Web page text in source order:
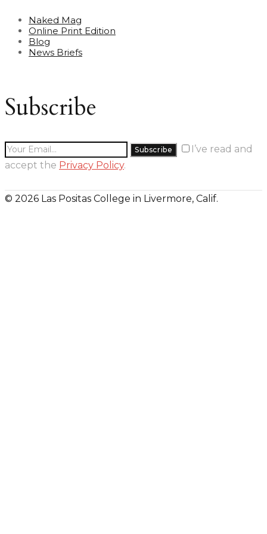
Naked Mag
Online Print Edition
Blog
News Briefs
Subscribe
I’ve read and
accept the Privacy Policy.
© 2026 Las Positas College in Livermore, Calif.